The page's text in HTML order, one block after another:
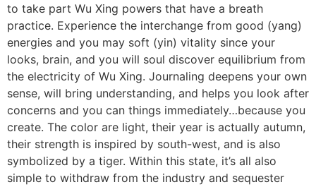
to take part Wu Xing powers that have a breath
practice. Experience the interchange from good (yang)
energies and you may soft (yin) vitality since your
looks, brain, and you will soul discover equilibrium from
the electricity of Wu Xing. Journaling deepens your own
sense, will bring understanding, and helps you look after
concerns and you can things immediately…because you
create. The color are light, their year is actually autumn,
their strength is inspired by south-west, and is also
symbolized by a tiger. Within this state, it’s all also
simple to withdraw from the industry and sequester